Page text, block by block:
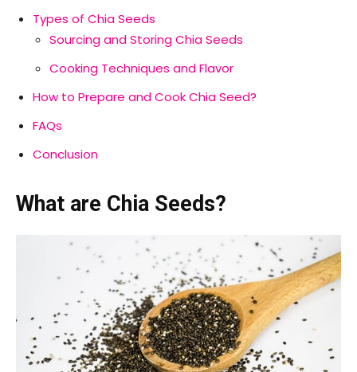
Types of Chia Seeds
Sourcing and Storing Chia Seeds
Cooking Techniques and Flavor
How to Prepare and Cook Chia Seed?
FAQs
Conclusion
What are Chia Seeds?